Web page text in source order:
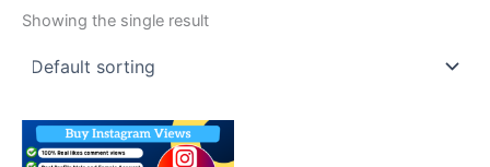
Showing the single result
Price
range:
This
product